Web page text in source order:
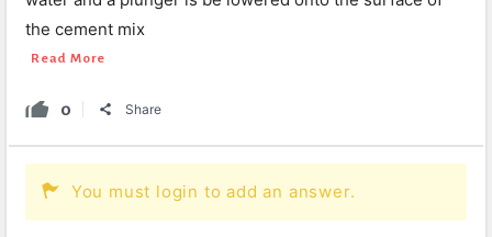
the cement mix
Read More
0 Share
You must login to add an answer.